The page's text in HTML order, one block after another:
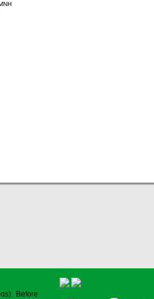
Before